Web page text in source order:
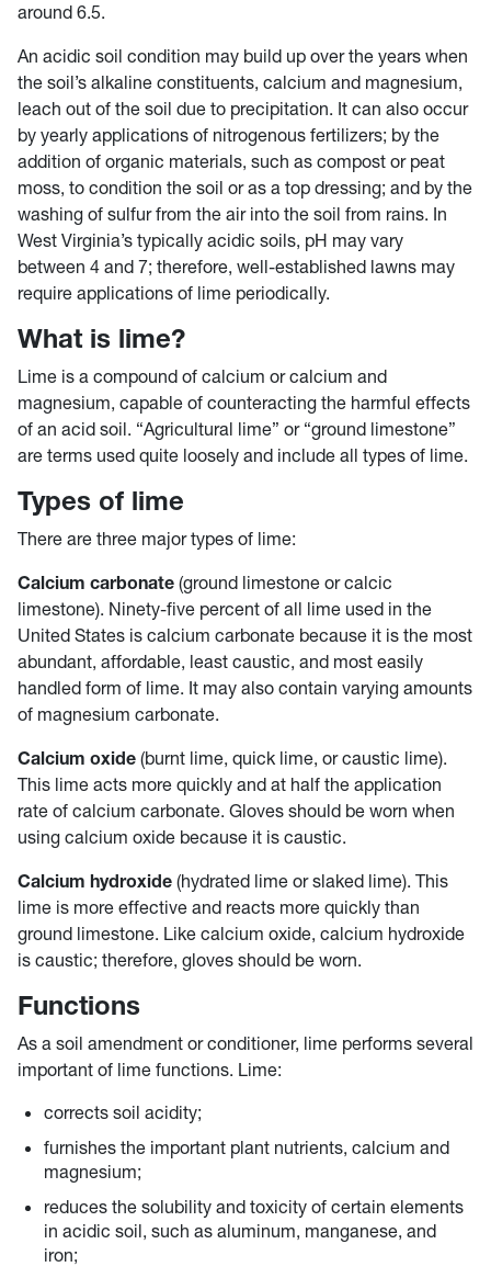
around 6.5.
An acidic soil condition may build up over the years when
the soil’s alkaline constituents, calcium and magnesium,
leach out of the soil due to precipitation. It can also occur
by yearly applications of nitrogenous fertilizers; by the
addition of organic materials, such as compost or peat
moss, to condition the soil or as a top dressing; and by the
washing of sulfur from the air into the soil from rains. In
West Virginia’s typically acidic soils, pH may vary
between 4 and 7; therefore, well-established lawns may
require applications of lime periodically.
What is lime?
Lime is a compound of calcium or calcium and
magnesium, capable of counteracting the harmful effects
of an acid soil. “Agricultural lime” or “ground limestone”
are terms used quite loosely and include all types of lime.
Types of lime
There are three major types of lime:
Calcium carbonate (ground limestone or calcic
limestone). Ninety-five percent of all lime used in the
United States is calcium carbonate because it is the most
abundant, affordable, least caustic, and most easily
handled form of lime. It may also contain varying amounts
of magnesium carbonate.
Calcium oxide (burnt lime, quick lime, or caustic lime).
This lime acts more quickly and at half the application
rate of calcium carbonate. Gloves should be worn when
using calcium oxide because it is caustic.
Calcium hydroxide (hydrated lime or slaked lime). This
lime is more effective and reacts more quickly than
ground limestone. Like calcium oxide, calcium hydroxide
is caustic; therefore, gloves should be worn.
Functions
As a soil amendment or conditioner, lime performs several
important of lime functions. Lime:
corrects soil acidity;
furnishes the important plant nutrients, calcium and
magnesium;
reduces the solubility and toxicity of certain elements
in acidic soil, such as aluminum, manganese, and
iron;